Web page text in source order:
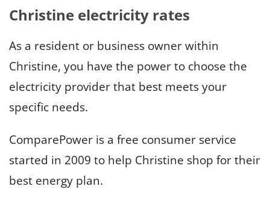
Christine electricity rates
As a resident or business owner within
Christine, you have the power to choose the
electricity provider that best meets your
specific needs.
ComparePower is a free consumer service
started in 2009 to help Christine shop for their
best energy plan.